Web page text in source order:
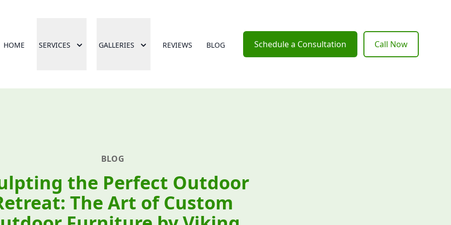
HOME SERVICES GALLERIES REVIEWS BLOG Schedule a Consultation Call Now
BLOG
the Perfect Outdoor
The Art of Custom